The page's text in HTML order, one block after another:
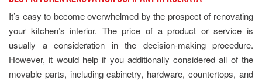
It’s easy to become overwhelmed by the prospect of renovating
your kitchen’s interior. The price of a product or service is
usually a consideration in the decision-making procedure.
However, it would help if you additionally considered all of the
movable parts, including cabinetry, hardware, countertops, and